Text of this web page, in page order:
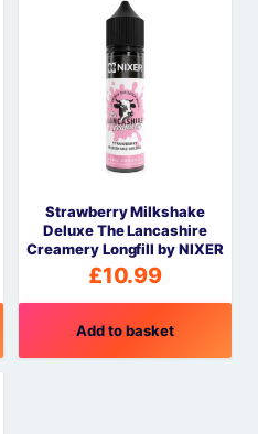
Strawberry Milkshake
Deluxe The Lancashire
Creamery Longfill by NIXER
£10.99
Add to basket